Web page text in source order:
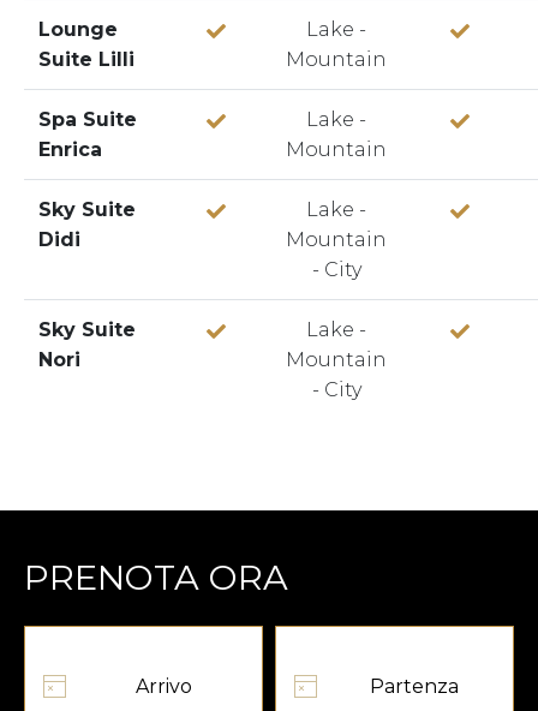
Lounge
Suite Lilli
Lake -
Mountain
Spa Suite
Enrica
Lake -
Mountain
Sky Suite
Didi
Lake -
Mountain
- City
Sky Suite
Nori
Lake -
Mountain
- City
PRENOTA ORA